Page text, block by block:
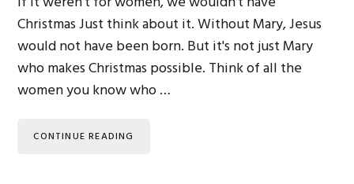
Christmas Just think about it. Without Mary, Jesus
would not have been born. But it's not just Mary
who makes Christmas possible. Think of all the
women you know who …
CONTINUE READING